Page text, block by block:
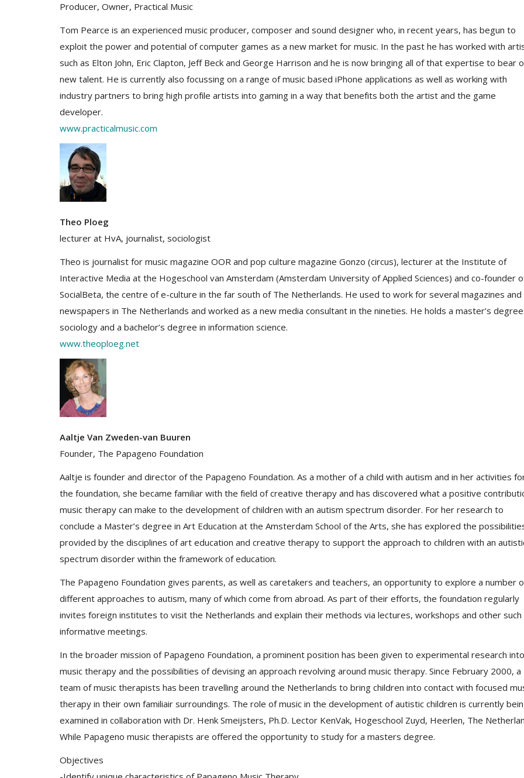
Producer, Owner, Practical Music
Tom Pearce is an experienced music producer, composer and sound designer who, in recent years, has begun to
exploit the power and potential of computer games as a new market for music. In the past he has worked with
such as Elton John, Eric Clapton, Jeff Beck and George Harrison and he is now bringing all of that expertise to bear
new talent. He is currently also focussing on a range of music based iPhone applications as well as working with
industry partners to bring high profile artists into gaming in a way that benefits both the artist and the game
developer.
www.practicalmusic.com
Theo Ploeg
lecturer at HvA, journalist, sociologist
Theo is journalist for music magazine OOR and pop culture magazine Gonzo (circus), lecturer at the Institute of
Interactive Media at the Hogeschool van Amsterdam (Amsterdam University of Applied Sciences) and co-founder
SocialBeta, the centre of e-culture in the far south of The Netherlands. He used to work for several magazines and
newspapers in The Netherlands and worked as a new media consultant in the nineties. He holds a master’s
sociology and a bachelor’s degree in information science.
www.theoploeg.net
Aaltje Van Zweden-van Buuren
Founder, The Papageno Foundation
Aaltje is founder and director of the Papageno Foundation. As a mother of a child with autism and in her activities
the foundation, she became familiar with the field of creative therapy and has discovered what a positive
music therapy can make to the development of children with an autism spectrum disorder. For her research to
conclude a Master’s degree in Art Education at the Amsterdam School of the Arts, she has explored the
provided by the disciplines of art education and creative therapy to support the approach to children with an
spectrum disorder within the framework of education.
The Papageno Foundation gives parents, as well as caretakers and teachers, an opportunity to explore a number
different approaches to autism, many of which come from abroad. As part of their efforts, the foundation regularly
invites foreign institutes to visit the Netherlands and explain their methods via lectures, workshops and other such
informative meetings.
In the broader mission of Papageno Foundation, a prominent position has been given to experimental research into
music therapy and the possibilities of devising an approach revolving around music therapy. Since February 2000, a
team of music therapists has been travelling around the Netherlands to bring children into contact with focused
therapy in their own familiair surroundings. The role of music in the development of autistic children is currently
examined in collaboration with Dr. Henk Smeijsters, Ph.D. Lector KenVak, Hogeschool Zuyd, Heerlen, The
While Papageno music therapists are offered the opportunity to study for a masters degree.
Objectives